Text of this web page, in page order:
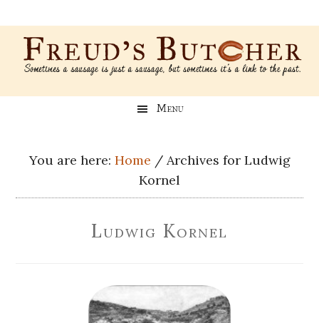
to
main
content
to
secondary
menu
to
primary
sidebar
to
footer
Freud’s
Genealogy,
Menu
You are here: Home /Archives for Ludwig
Kornel
Ludwig Kornel